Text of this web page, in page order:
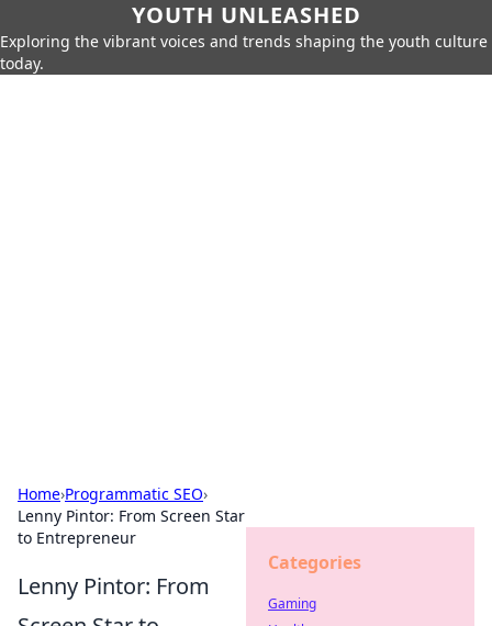
YOUTH UNLEASHED
Exploring the vibrant voices and trends shaping the youth culture
today.
Home›Programmatic SEO›
Lenny Pintor: From Screen Star
to Entrepreneur
Lenny Pintor: From
Categories
Gaming